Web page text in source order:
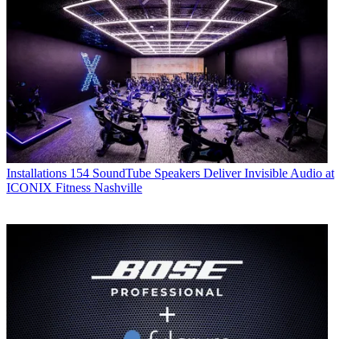
Installations 154 SoundTube Speakers Deliver Invisible Audio at
ICONIX Fitness Nashville